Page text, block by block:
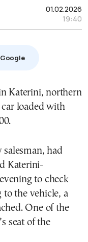
01.02.2026
19:40
Katerini, northern
car loaded with
had
Katerini-
to check
to the vehicle, a
One of the
seat of the